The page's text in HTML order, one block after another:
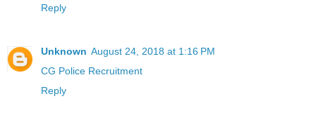
Reply
Unknown August 24, 2018 at 1:16 PM
CG Police Recruitment
Reply